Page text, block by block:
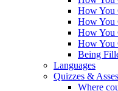
How You
How You
How You
How You
Being
Languages
Quizzes &
Where